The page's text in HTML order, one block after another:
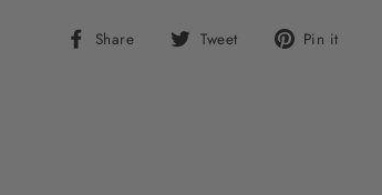
Share
Share Tweet
Tweet Pin it